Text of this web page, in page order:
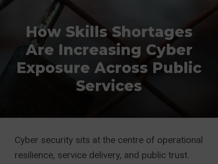
How Skills Shortages
Are Increasing Cyber
Exposure Across Public
Services
Cyber security sits at the centre of operational
resilience, service delivery, and public trust.